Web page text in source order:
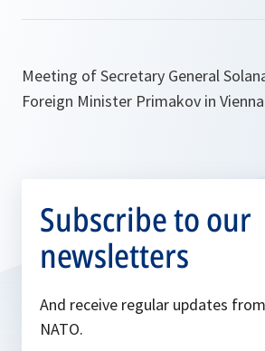
Meeting of Secretary General
Foreign Minister Primakov in
Subscribe to our
newsletters
And receive regular updates from
NATO.